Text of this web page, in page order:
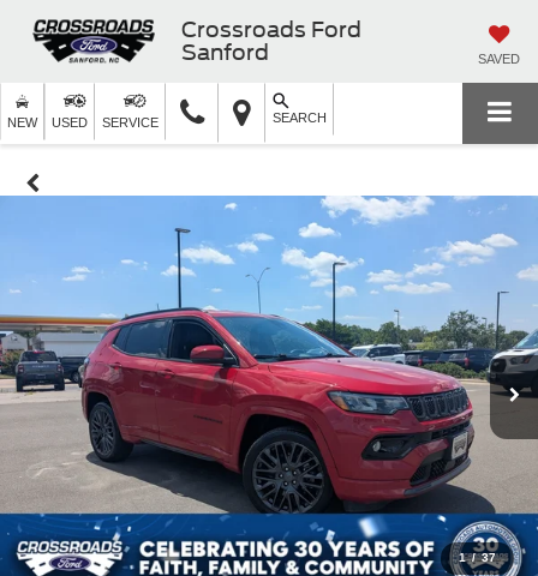
Crossroads Ford
Sanford
SAVED
NEW USED SERVICE SEARCH
1 / 37